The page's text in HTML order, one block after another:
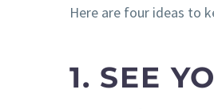
Here are four ideas to
1. SEE